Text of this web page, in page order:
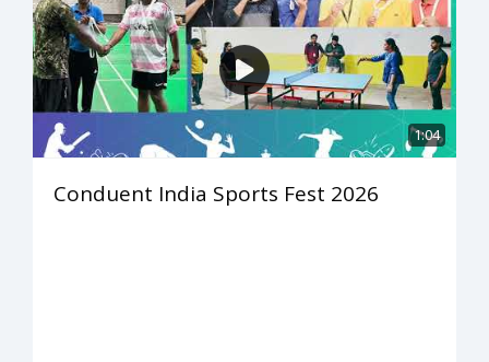
1:04
Conduent India Sports Fest 2026